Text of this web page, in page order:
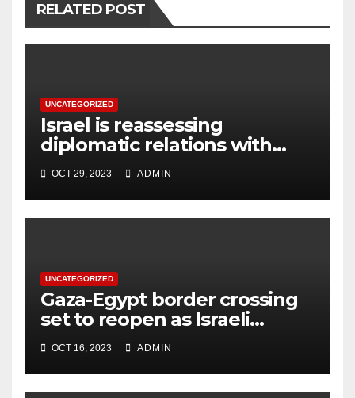
RELATED POST
UNCATEGORIZED
Israel is reassessing
diplomatic relations with
Turkey due to leader’s
‘increasingly harsh’ remarks
OCT 29, 2023 ADMIN
UNCATEGORIZED
Gaza-Egypt border crossing
set to reopen as Israeli
troops prepare ground
assault
OCT 16, 2023 ADMIN